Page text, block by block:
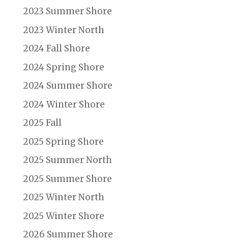
2023 Summer Shore
2023 Winter North
2024 Fall Shore
2024 Spring Shore
2024 Summer Shore
2024 Winter Shore
2025 Fall
2025 Spring Shore
2025 Summer North
2025 Summer Shore
2025 Winter North
2025 Winter Shore
2026 Summer Shore